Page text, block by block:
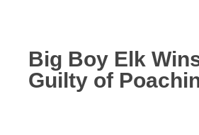
Big Boy Elk
Guilty of